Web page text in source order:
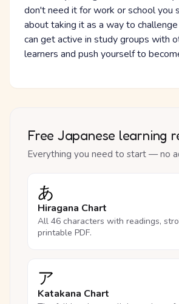
don't need it for work or school you
about taking it as a way to
can get active in study groups with
learners and push yourself to
Free Japanese learning
Everything you need to start — no
あ
Hiragana Chart
All 46 characters with readings,
printable PDF.
ア
Katakana Chart